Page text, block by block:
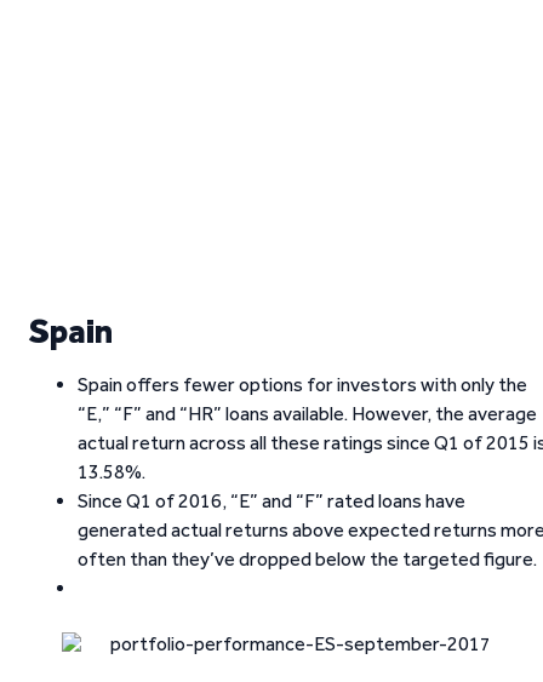
Spain
Spain offers fewer options for investors with only the
“E,” “F” and “HR” loans available. However, the average
actual return across all these ratings since Q1 of 2015
13.58%.
Since Q1 of 2016, “E” and “F” rated loans have
generated actual returns above expected returns
often than they’ve dropped below the targeted figure.